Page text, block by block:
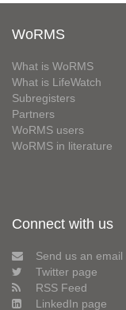
WoRMS
What is WoRMS
What is LifeWatch
Subregisters
Partners
WoRMS users
WoRMS in literature
Connect with us
Send us an email
Twitter page
RSS Feed
LinkedIn page